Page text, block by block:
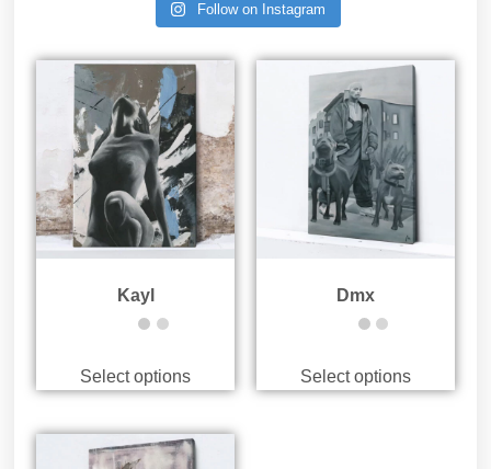
Follow on Instagram
Kayl
Select options
Dmx
Select options